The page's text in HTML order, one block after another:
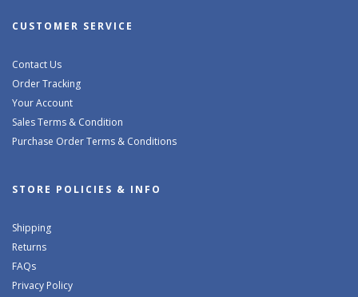
CUSTOMER SERVICE
Contact Us
Order Tracking
Your Account
Sales Terms & Condition
Purchase Order Terms & Conditions
STORE POLICIES & INFO
Shipping
Returns
FAQs
Privacy Policy